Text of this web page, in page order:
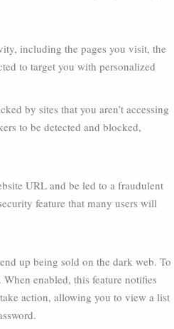
including the pages you visit, the
to target you with personalized
by sites that you aren’t accessing
to be detected and blocked,
URL and be led to a fraudulent
feature that many users will
up being sold on the dark web. To
enabled, this feature notifies
action, allowing you to view a list